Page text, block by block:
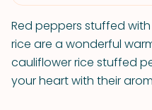
Red peppers stuffed
rice are a wonderful
cauliflower rice stuffed
your heart with their